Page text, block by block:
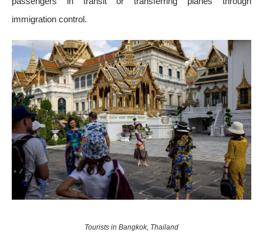
immigration control.
Tourists in Bangkok, Thailand